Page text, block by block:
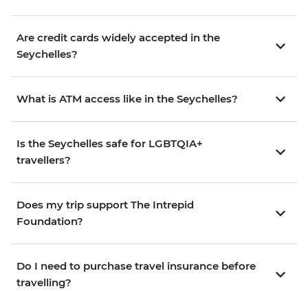
Are credit cards widely accepted in the
Seychelles?
What is ATM access like in the Seychelles?
Is the Seychelles safe for LGBTQIA+
travellers?
Does my trip support The Intrepid
Foundation?
Do I need to purchase travel insurance before
travelling?